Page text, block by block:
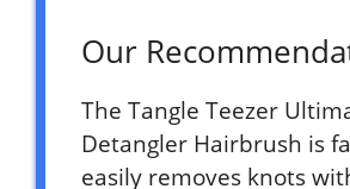
Our
The Tangle Teezer
Detangler Hairbrush is
easily removes knots